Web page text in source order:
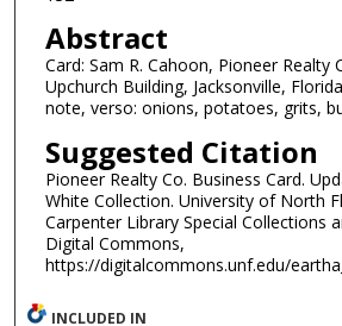
Abstract
Card: Sam R. Cahoon, Pioneer Realty
Upchurch Building, Jacksonville,
note, verso: onions, potatoes, grits,
Suggested Citation
Pioneer Realty Co. Business Card.
White Collection. University of North
Carpenter Library Special Collections
Digital Commons,
https://digitalcommons.unf.edu/
INCLUDED IN